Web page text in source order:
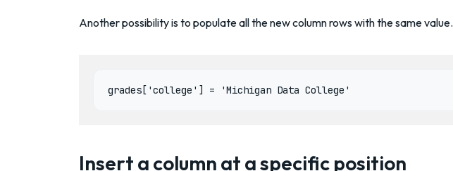
Another possibility is to populate all the new column rows with the same value.
Insert a column at a specific position